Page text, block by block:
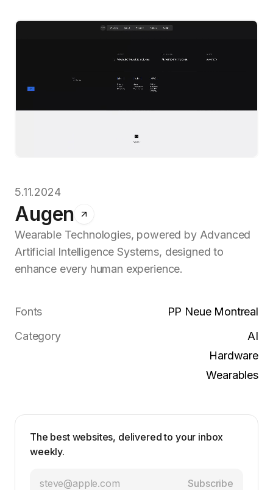
5.11.2024
Augen
Wearable Technologies, powered by Advanced
Artificial Intelligence Systems, designed to
enhance every human experience.
Fonts
PP Neue Montreal
Category
AI
Hardware
Wearables
The best websites, delivered to your inbox
weekly.
Subscribe